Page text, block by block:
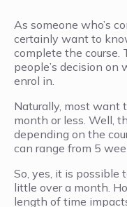
As someone who’s
certainly want to
complete the course.
people’s decision on
enrol in.
Naturally, most want
month or less. Well,
depending on the
can range from 5
So, yes, it is possible
little over a month.
length of time